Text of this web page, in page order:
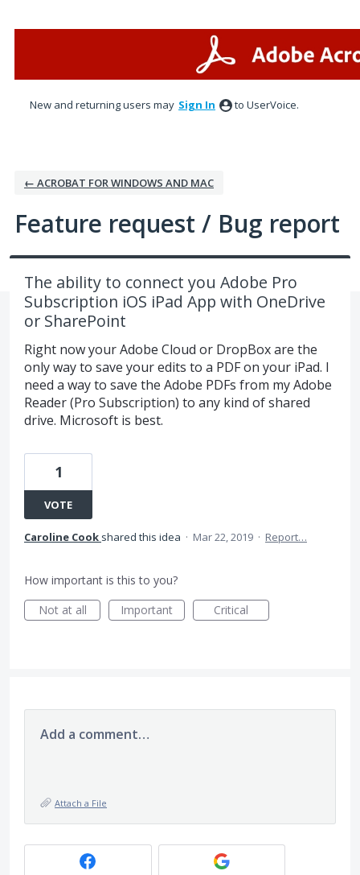
New and returning users may Sign In to UserVoice.
← ACROBAT FOR WINDOWS AND MAC
Feature request / Bug report
The ability to connect you Adobe Pro
Subscription iOS iPad App with OneDrive
or SharePoint
Right now your Adobe Cloud or DropBox are the
only way to save your edits to a PDF on your iPad. I
need a way to save the Adobe PDFs from my Adobe
Reader (Pro Subscription) to any kind of shared
drive. Microsoft is best.
1
VOTE
Caroline Cook shared this idea · Mar 22, 2019 · Report…
How important is this to you?
Not at all
Important Critical
Add a comment…
Attach a File